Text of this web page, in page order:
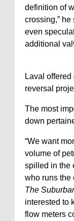
definition of
crossing,” he
even
additional
Laval
reversal
The most
down
“We want
volume of
spilled in the
who runs the
The
interested to
flow meters